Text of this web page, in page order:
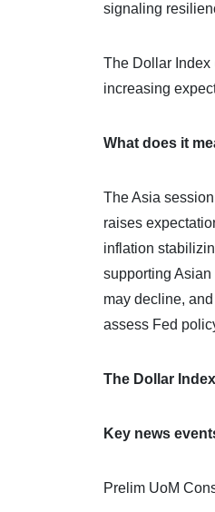
signaling
The Dollar Index
increasing
What does it
The Asia
raises
inflation
supporting
may decline,
assess Fed
The Dollar
Key news
Prelim UoM